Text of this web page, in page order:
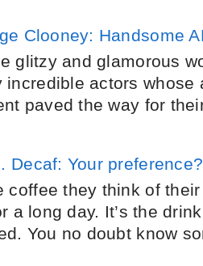
Clooney: Handsome
glitzy and glamorous
incredible actors whose
paved the way for
Decaf: Your preference?
coffee they think of their
a long day. It’s the
You no doubt know